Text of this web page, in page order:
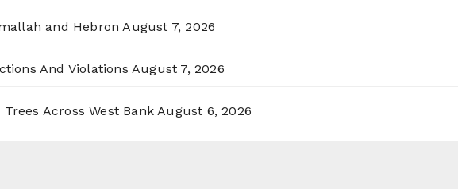
and Hebron August 7, 2026
And Violations August 7, 2026
Across West Bank August 6, 2026